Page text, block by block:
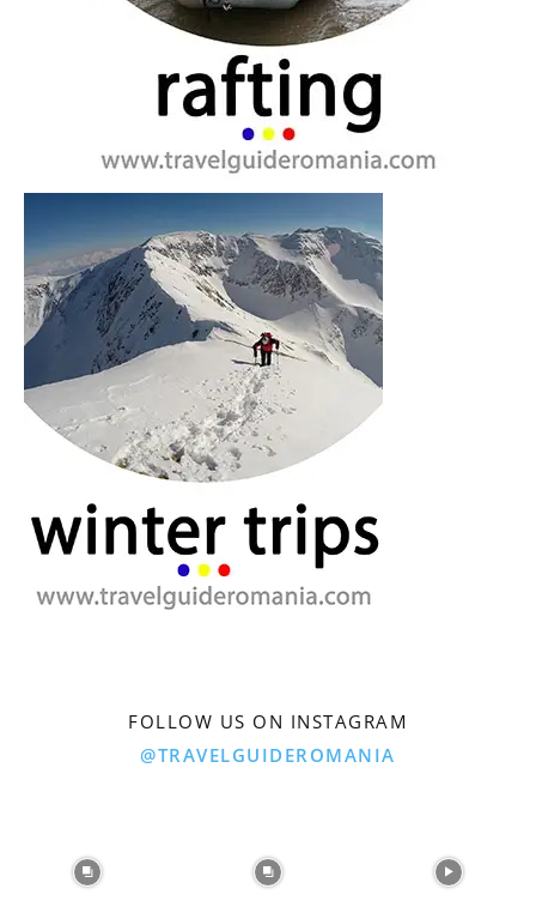
FOLLOW US ON INSTAGRAM
@TRAVELGUIDEROMANIA